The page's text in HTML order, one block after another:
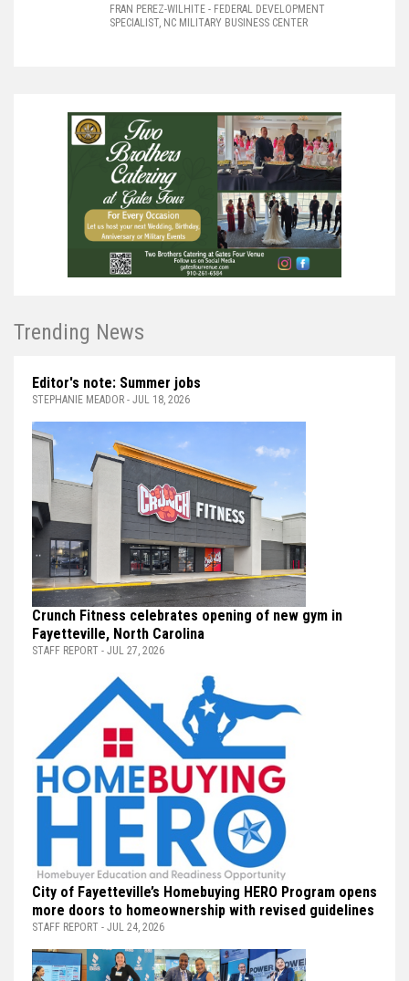
FRAN PEREZ-WILHITE - FEDERAL DEVELOPMENT
SPECIALIST, NC MILITARY BUSINESS CENTER
Trending News
Editor's note: Summer jobs
STEPHANIE MEADOR - JUL 18, 2026
Crunch Fitness celebrates opening of new gym in
Fayetteville, North Carolina
STAFF REPORT - JUL 27, 2026
City of Fayetteville’s Homebuying HERO Program opens
more doors to homeownership with revised guidelines
STAFF REPORT - JUL 24, 2026